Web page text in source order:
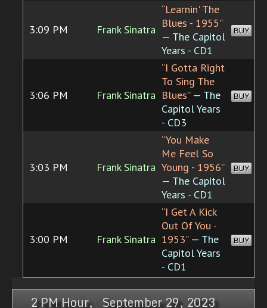
3:09 PM Frank Sinatra
“Learnin' The
Blues - 1955”
— The Capitol
Years - CD1
BUY
3:06 PM Frank Sinatra
“I Gotta Right
To Sing The
Blues”— The
Capitol Years
- CD3
BUY
3:03 PM Frank Sinatra
“You Make
Me Feel So
Young - 1956”
— The Capitol
Years - CD1
BUY
3:00 PM Frank Sinatra
“I Get A Kick
Out Of You -
1953”— The
Capitol Years
- CD1
BUY
2 PM Hour, September 29, 2023